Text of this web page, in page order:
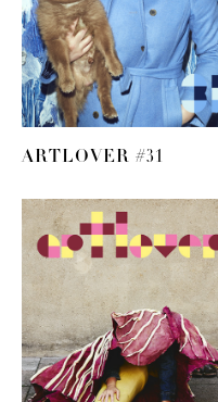
ARTLOVER #31